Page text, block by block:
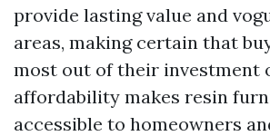
provide lasting value and
areas, making certain that
most out of their investment
affordability makes resin
accessible to homeowners